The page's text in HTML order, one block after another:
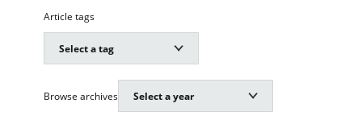
Article tags
Browse archives